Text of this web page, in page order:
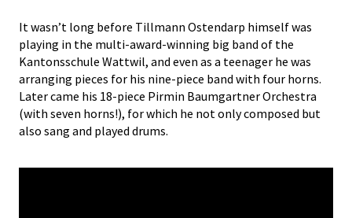
It wasn’t long before Tillmann Ostendarp himself was
playing in the multi-award-winning big band of the
Kantonsschule Wattwil, and even as a teenager he was
arranging pieces for his nine-piece band with four horns.
Later came his 18-piece Pirmin Baumgartner Orchestra
(with seven horns!), for which he not only composed but
also sang and played drums.